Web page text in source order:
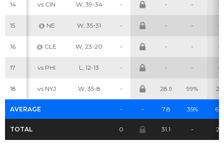
14 vs CIN W, 39-34 - - - -
15 @ NE W, 35-31 - - - -
16 @ CLE W, 23-20 - - - -
17 vs PHI L, 12-13 - - - -
18 vs NYJ W, 35-8 - 28.9 99% 22
AVERAGE - - 7.8 35% 6.3
TOTAL 0 31.1 - 25